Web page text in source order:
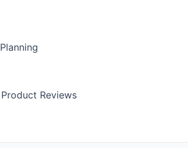
Planning
Product Reviews